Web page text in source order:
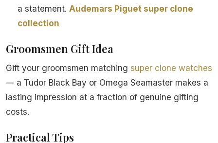
a statement. Audemars Piguet super clone
collection
Groomsmen Gift Idea
Gift your groomsmen matching super clone watches
— a Tudor Black Bay or Omega Seamaster makes a
lasting impression at a fraction of genuine gifting
costs.
Practical Tips